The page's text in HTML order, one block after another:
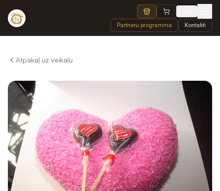
Partneru programma Kontakti
Atpakaļ uz veikalu